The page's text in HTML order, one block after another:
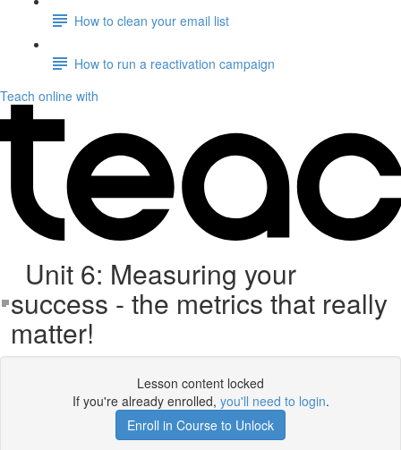
How to clean your email list
How to run a reactivation campaign
Teach online with
Unit 6: Measuring your
success - the metrics that really
matter!
Lesson content locked
If you're already enrolled, you'll need to login.
Enroll in Course to Unlock